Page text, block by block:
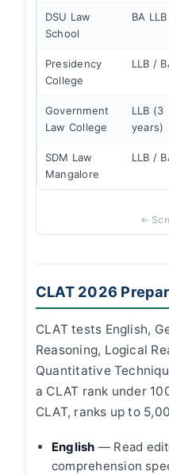
DSU Law
School
BA LLB
Presidency
College
LLB /
Government
Law College
LLB (3
years)
SDM Law
Mangalore
LLB /
CLAT 2026
CLAT tests English,
Reasoning, Logical
Quantitative
a CLAT rank under
CLAT, ranks up to
English — Read
comprehension